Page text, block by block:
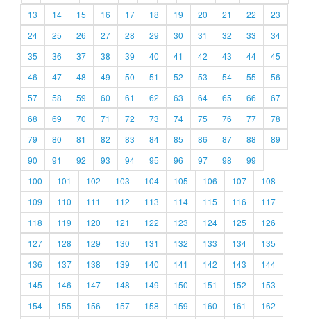
13
14 15 16 17 18 19 20 21 22
23
24
25 26 27 28 29 30 31 32 33
34
35
36 37 38 39 40 41 42 43 44
45
46
47 48 49 50 51 52 53 54 55
56
57
58 59 60 61 62 63 64 65 66
67
68
69 70 71 72 73 74 75 76 77
78
79
80 81 82 83 84 85 86 87 88
89
90
91 92 93 94 95 96 97 98
99
100
101 102 103 104 105 106 107
108
109
110 111 112 113 114 115 116
117
118
119 120 121 122 123 124 125
126
127
128 129 130 131 132 133 134
135
136
137 138 139 140 141 142 143
144
145
146 147 148 149 150 151 152
153
154
155 156 157 158 159 160 161
162